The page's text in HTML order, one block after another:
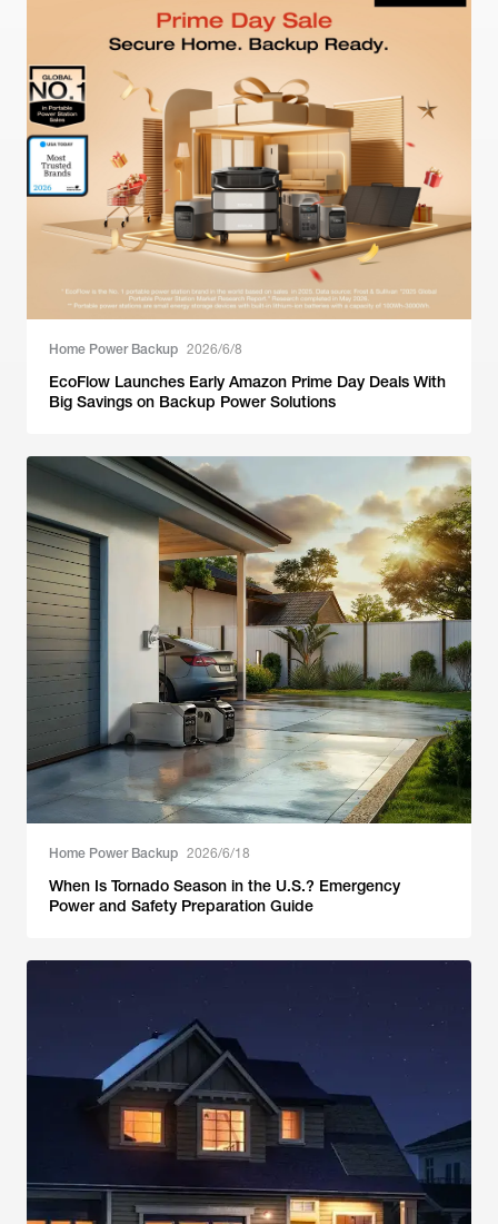
Home Power Backup 2026/6/8
EcoFlow Launches Early Amazon Prime Day Deals With
Big Savings on Backup Power Solutions
Home Power Backup 2026/6/18
When Is Tornado Season in the U.S.? Emergency
Power and Safety Preparation Guide